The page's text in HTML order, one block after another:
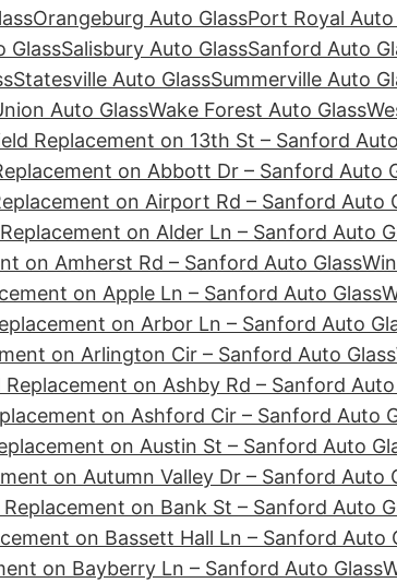
Orangeburg Auto GlassPort Royal Auto
GlassSalisbury Auto GlassSanford Auto
Statesville Auto GlassSummerville Auto
Auto GlassWake Forest Auto Glass
Replacement on 13th St – Sanford
on Abbott Dr – Sanford Auto
on Airport Rd – Sanford Auto
on Alder Ln – Sanford Auto
on Amherst Rd – Sanford Auto Glass
on Apple Ln – Sanford Auto Glass
on Arbor Ln – Sanford Auto
on Arlington Cir – Sanford Auto Glass
Replacement on Ashby Rd – Sanford Auto
on Ashford Cir – Sanford Auto
on Austin St – Sanford Auto
on Autumn Valley Dr – Sanford Auto
on Bank St – Sanford Auto
on Bassett Hall Ln – Sanford Auto
on Bayberry Ln – Sanford Auto Glass